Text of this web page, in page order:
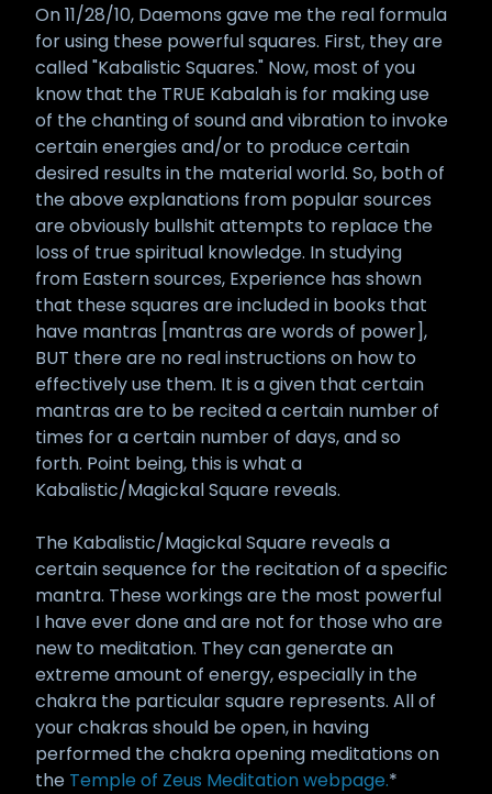
On 11/28/10, Daemons gave me the real formula
for using these powerful squares. First, they are
called "Kabalistic Squares." Now, most of you
know that the TRUE Kabalah is for making use
of the chanting of sound and vibration to invoke
certain energies and/or to produce certain
desired results in the material world. So, both of
the above explanations from popular sources
are obviously bullshit attempts to replace the
loss of true spiritual knowledge. In studying
from Eastern sources, Experience has shown
that these squares are included in books that
have mantras [mantras are words of power],
BUT there are no real instructions on how to
effectively use them. It is a given that certain
mantras are to be recited a certain number of
times for a certain number of days, and so
forth. Point being, this is what a
Kabalistic/Magickal Square reveals.
The Kabalistic/Magickal Square reveals a
certain sequence for the recitation of a specific
mantra. These workings are the most powerful
I have ever done and are not for those who are
new to meditation. They can generate an
extreme amount of energy, especially in the
chakra the particular square represents. All of
your chakras should be open, in having
performed the chakra opening meditations on
the Temple of Zeus Meditation webpage.*